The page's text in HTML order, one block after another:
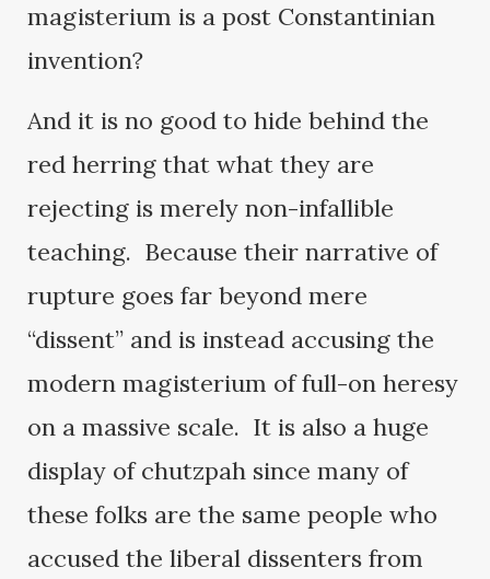
magisterium is a post Constantinian
invention?
And it is no good to hide behind the
red herring that what they are
rejecting is merely non-infallible
teaching. Because their narrative of
rupture goes far beyond mere
“dissent” and is instead accusing the
modern magisterium of full-on heresy
on a massive scale. It is also a huge
display of chutzpah since many of
these folks are the same people who
accused the liberal dissenters from